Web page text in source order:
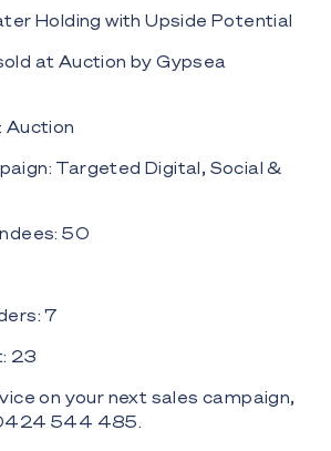
Holding with Upside Potential
at Auction by Gypsea
Auction
Targeted Digital, Social &
50
7
23
on your next sales campaign,
544 485.